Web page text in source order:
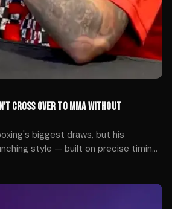
CROSS OVER TO MMA WITHOUT
biggest draws, but his
style — built on precise timing
face fundamental challenges in
what MMA demands.